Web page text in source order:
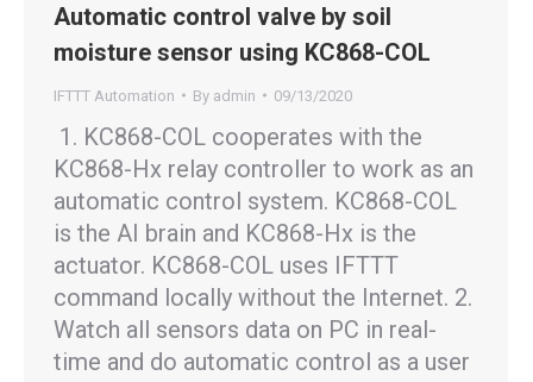
Automatic control valve by soil
moisture sensor using KC868-COL
IFTTT Automation By admin 09/13/2020
1. KC868-COL cooperates with the
KC868-Hx relay controller to work as an
automatic control system. KC868-COL
is the AI brain and KC868-Hx is the
actuator. KC868-COL uses IFTTT
command locally without the Internet. 2.
Watch all sensors data on PC in real-
time and do automatic control as a user